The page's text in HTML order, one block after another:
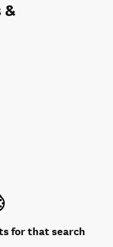
&
for that search